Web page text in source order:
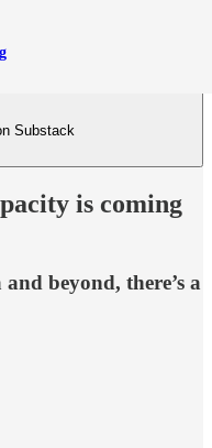
Substack
is coming
beyond, there’s a